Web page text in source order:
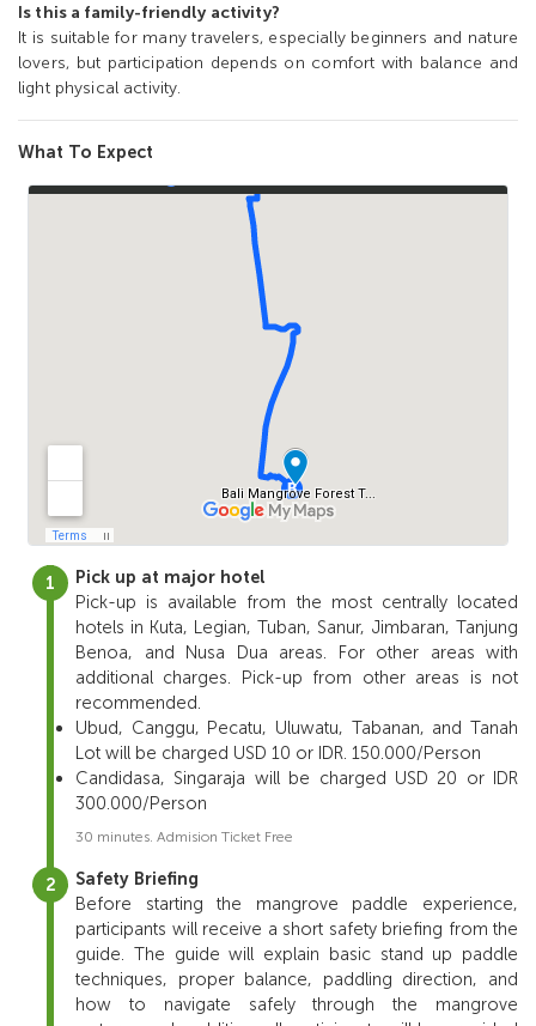
Is this a family-friendly activity?
It is suitable for many travelers, especially beginners and nature
lovers, but participation depends on comfort with balance and
light physical activity.
What To Expect
Pick up at major hotel
Pick-up is available from the most centrally located
hotels in Kuta, Legian, Tuban, Sanur, Jimbaran, Tanjung
Benoa, and Nusa Dua areas. For other areas with
additional charges. Pick-up from other areas is not
recommended.
Ubud, Canggu, Pecatu, Uluwatu, Tabanan, and Tanah
Lot will be charged USD 10 or IDR. 150.000/Person
Candidasa, Singaraja will be charged USD 20 or IDR
300.000/Person
30 minutes. Admision Ticket Free
Safety Briefing
Before startingthe mangrove paddle experience,
participants will receive a short safety briefing from the
guide. The guidewill explain basic stand up paddle
techniques, proper balance, paddling direction, and
how to navigate safelythroughthe mangrove